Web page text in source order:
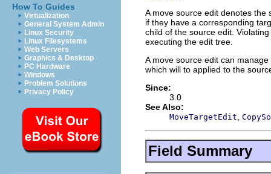
How To Guides
Virtualization
General System Admin
Linux Security
Linux Filesystems
Web Servers
Graphics & Desktop
PC Hardware
Windows
Problem Solutions
Privacy Policy
A move source edit denotes
if they have a corresponding
child of the source edit.
executing the edit tree.
A move source edit can
which will to applied to the
Since:
3.0
See Also:
MoveTargetEdit
Field Summary